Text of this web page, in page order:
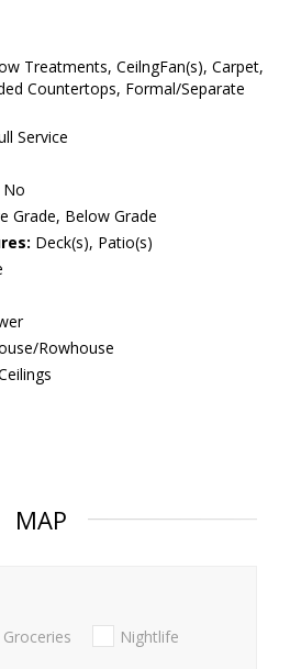
Treatments, CeilngFan(s), Carpet,
Countertops, Formal/Separate
Service
No
Grade, Below Grade
Deck(s), Patio(s)
Rowhouse
MAP
Groceries Nightlife